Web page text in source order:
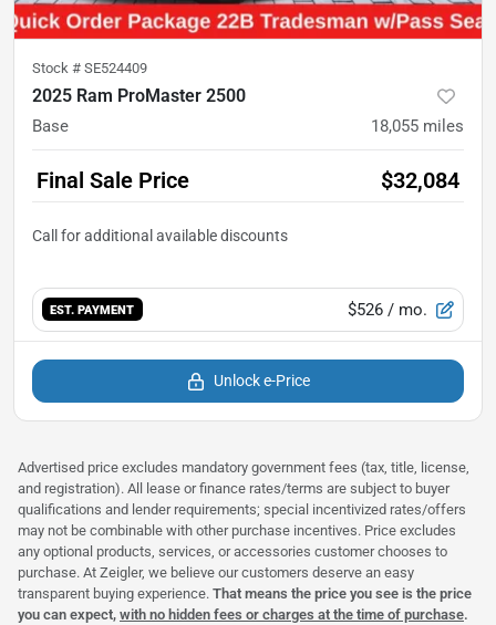
Stock # SE524409
2025 Ram ProMaster 2500
Base 18,055 miles
Final Sale Price $32,084
EST. PAYMENT $526 / mo.
Unlock e-Price
Advertised price excludes mandatory government fees (tax, title, license,
and registration). All lease or finance rates/terms are subject to buyer
qualifications and lender requirements; special incentivized rates/offers
may not be combinable with other purchase incentives. Price excludes
any optional products, services, or accessories customer chooses to
purchase. At Zeigler, we believe our customers deserve an easy
transparent buying experience. That means the price you see is the price
you can expect, with no hidden fees or charges at the time of purchase.